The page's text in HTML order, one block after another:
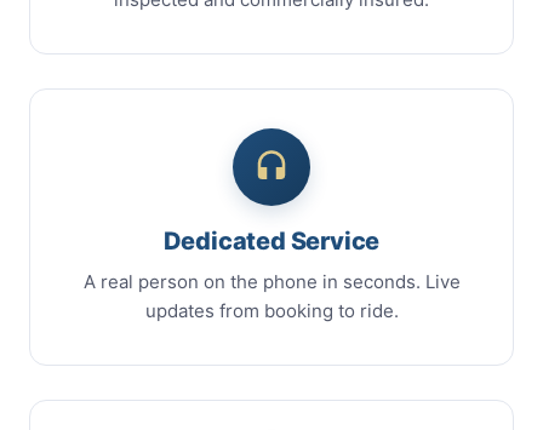
Dedicated Service
A real person on the phone in seconds. Live
updates from booking to ride.